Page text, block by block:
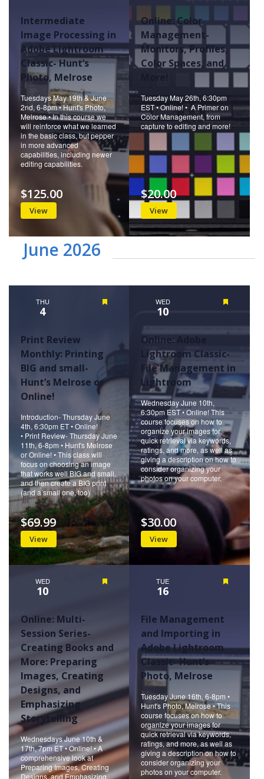
Intermediate
Image Processing in
Adobe Lightroom
Classic- Hunt’s
Photo, Melrose
Tuesdays May 19th & June
2nd, 6-8pm • Hunt's Photo,
Melrose • In this course we
will reinforce what we learned
in the basic class, but pepper
in more advanced
capabilities, including newer
editing capabilities.
View
$125.00
Online: Color
Management-
Monitors, Profiles,
Color Spaces, and
Tuesday May 26th, 6:30pm
EST • Online! • A Primer on
Color Management, from
capture to editing and more!
View
$20.00
June 2026
THU
4
Print Review
Monthly: Printing
BIG and small-
Hunt’s Melrose or
Online!
Introduction- Thursday June
4th, 6:30pm ET • Online!
• Print Review- Thursday June
11th, 6-8pm • Hunt's Melrose
or Online! • This class will
focus on choosing an image
that works well BIG and small,
and then create a BIG print
(and a small one, too)
View
$69.99
WED
10
Online: Adobe
Lightroom Classic-
File Management in
Lightroom
Wednesday June 10th,
6:30pm EST • Online! This
course focuses on how to
organize your images for
quick retrieval via keywords,
ratings, and more, as well as
giving a description on how to
consider organizing your
photos on your computer.
View
$30.00
WED
10
Online: Multi-
Session Series-
Creating Books and
More: Preparing
Images, Creating
Designs, and
Emphasizing
Storytelling
Wednesdays June 10th &
17th, 7pm ET • Online! • A
comprehensive look at
Preparing Images, Creating
Designs, and Emphasizing
TUE
16
File Management
and Importing in
Adobe Lightroom
Classic- Hunt’s
Photo, Melrose
Tuesday June 16th, 6-8pm •
Hunt's Photo, Melrose • This
course focuses on how to
organize your images for
quick retrieval via keywords,
ratings, and more, as well as
giving a description on how to
consider organizing your
photos on your computer.